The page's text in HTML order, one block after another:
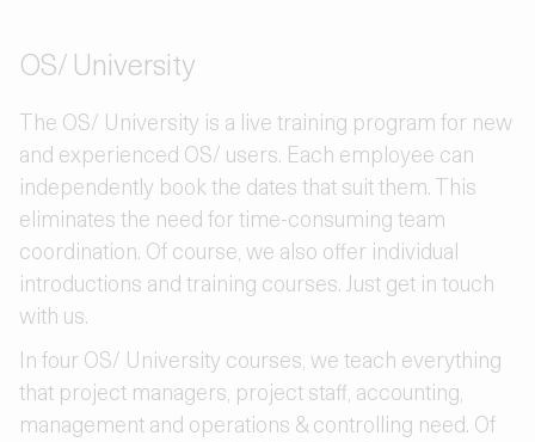
OS/ University
The OS/ University is a live training program for new
and experienced OS/ users. Each employee can
independently book the dates that suit them. This
eliminates the need for time-consuming team
coordination. Of course, we also offer individual
introductions and training courses. Just get in touch
with us.
In four OS/ University courses, we teach everything
that project managers, project staff, accounting,
management and operations & controlling need. Of